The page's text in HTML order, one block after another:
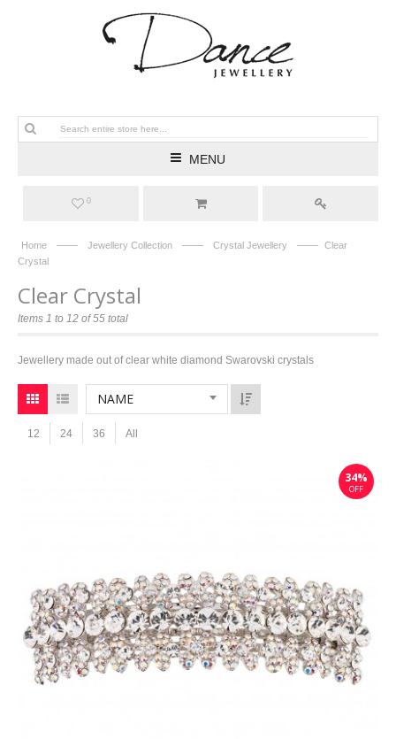
MENU
0
Home —— Jewellery Collection —— Crystal Jewellery —— Clear
Crystal
Clear Crystal
Items 1 to 12 of 55 total
Jewellery made out of clear white diamond Swarovski crystals
NAME
12 24 36 All
34%
OFF